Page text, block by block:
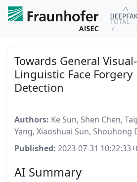
Towards General Visual-
Linguistic Face Forgery
Detection
Authors: Ke Sun, Shen Chen,
Yang, Xiaoshuai Sun, Shouhong
Published: 2023-07-31
AI Summary